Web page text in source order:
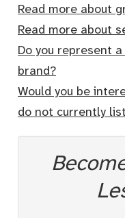
Read more about
Read more about
Do you represent
brand?
Would you be
do not currently